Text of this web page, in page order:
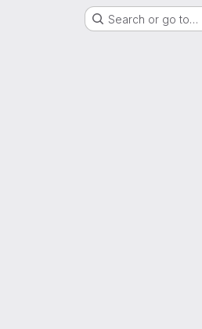
Search or go to…